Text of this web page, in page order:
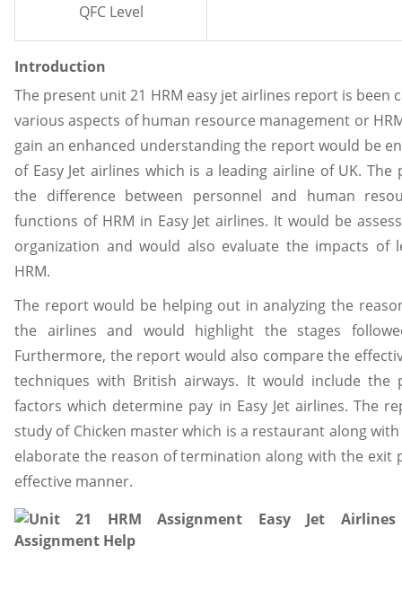
QFC Level
Introduction
The present unit 21 HRM easy jet airlines report is
various aspects of human resource management or
gain an enhanced understanding the report would be
of Easy Jet airlines which is a leading airline of UK.
the difference between personnel and human
functions of HRM in Easy Jet airlines. It would be
organization and would also evaluate the impacts of
HRM.
The report would be helping out in analyzing the
the airlines and would highlight the stages
Furthermore, the report would also compare the
techniques with British airways. It would include
factors which determine pay in Easy Jet airlines. The
study of Chicken master which is a restaurant along
elaborate the reason of termination along with the exit
effective manner.